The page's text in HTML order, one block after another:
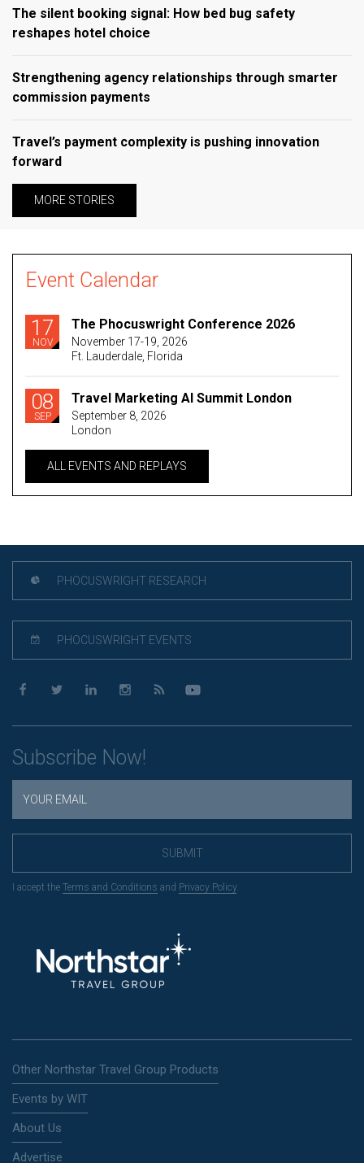
The silent booking signal: How bed bug safety
reshapes hotel choice
Strengthening agency relationships through smarter
commission payments
Travel’s payment complexity is pushing innovation
forward
MORE STORIES
Event Calendar
17
NOV
The Phocuswright Conference 2026
November 17-19, 2026
Ft. Lauderdale, Florida
08
SEP
Travel Marketing AI Summit London
September 8, 2026
London
ALL EVENTS AND REPLAYS
PHOCUSWRIGHT RESEARCH
PHOCUSWRIGHT EVENTS
Subscribe Now!
SUBMIT
I accept the Terms and Conditions and Privacy Policy.
Other Northstar Travel Group Products
Events by WIT
About Us
Advertise